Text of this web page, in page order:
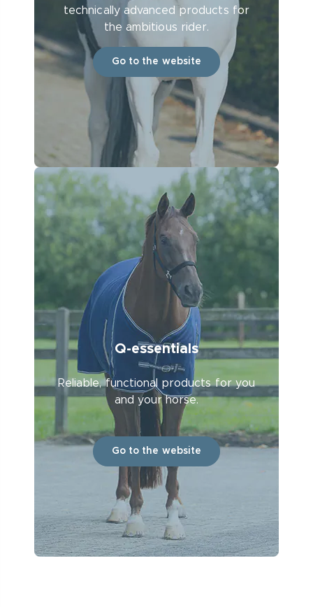
technically advanced products for
the ambitious rider.
Go to the website
Q-essentials
Reliable, functional products for you
and your horse.
Go to the website